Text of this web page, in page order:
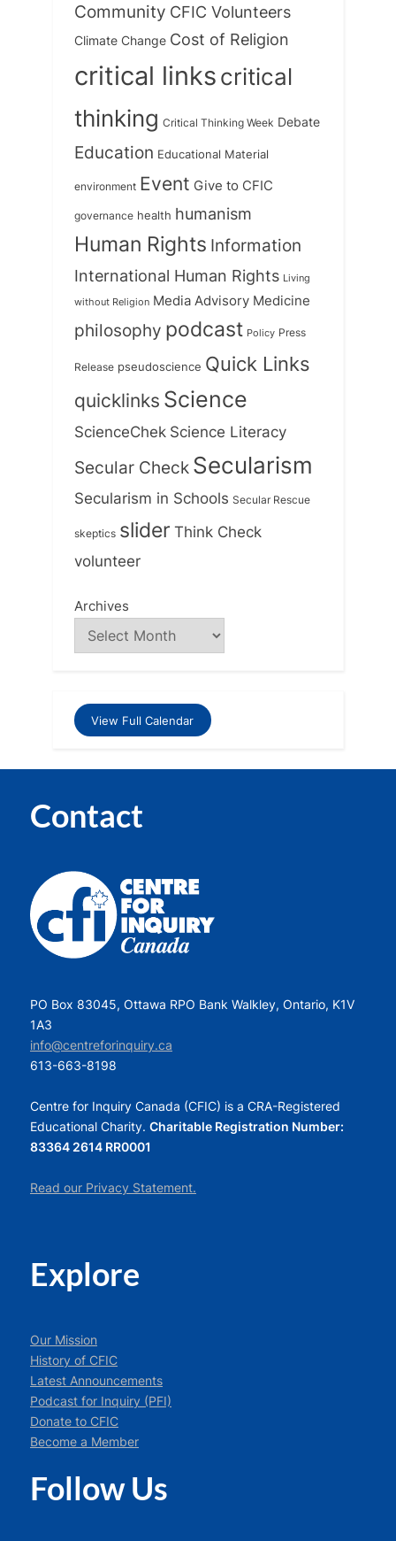
Community CFIC Volunteers
Climate Change Cost of Religion
critical linkscritical
thinking Critical Thinking Week Debate
Education Educational Material
environment Event Give to CFIC
governance health humanism
Human Rights Information
International Human Rights Living
without Religion Media Advisory Medicine
philosophy podcast Policy Press
Release pseudoscience Quick Links
quicklinks Science
ScienceChek Science Literacy
Secular Check Secularism
Secularism in Schools Secular Rescue
skeptics slider Think Check
volunteer
Archives
View Full Calendar
Contact
PO Box 83045, Ottawa RPO Bank Walkley, Ontario, K1V
1A3
info@centreforinquiry.ca
613-663-8198
Centre for Inquiry Canada (CFIC) is a CRA-Registered
Educational Charity. Charitable Registration Number:
83364 2614 RR0001
Read our Privacy Statement.
Explore
Our Mission
History of CFIC
Latest Announcements
Podcast for Inquiry (PFI)
Donate to CFIC
Become a Member
Follow Us